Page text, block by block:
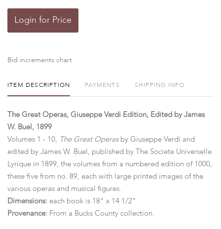
Login for Price
Bid increments chart
ITEM DESCRIPTION PAYMENTS SHIPPING INFO
The Great Operas, Giuseppe Verdi Edition, Edited by James
W. Buel, 1899
Volumes 1 - 10,
The Great Operas by Giuseppe Verdi and
edited by James W. Buel, published by The Societe Universelle
Lyrique in 1899, the volumes from a numbered edition of 1000,
these five from no. 89, each with large printed images of the
various operas and musical figures.
Dimensions: each book is 18" x 14 1/2"
Provenance: From a Bucks County collection.